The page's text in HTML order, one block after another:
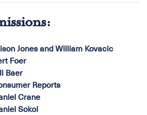
Jones and William Kovacic
Foer
Baer
Reports
Crane
Sokol